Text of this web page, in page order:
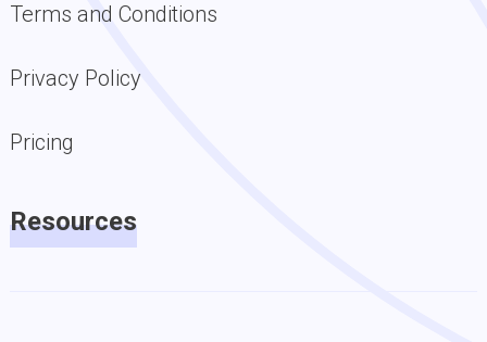
Terms and Conditions
Privacy Policy
Pricing
Resources